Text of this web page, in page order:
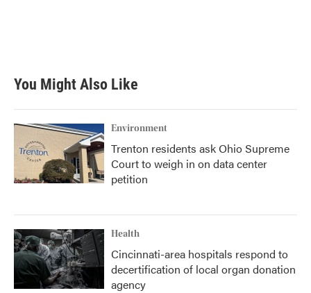
You Might Also Like
Environment
Trenton residents ask Ohio Supreme
Court to weigh in on data center
petition
Health
Cincinnati-area hospitals respond to
decertification of local organ donation
agency